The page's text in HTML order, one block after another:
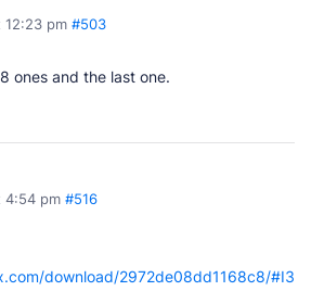
12:23 pm #503
ones and the last one.
4:54 pm #516
download/2972de08dd1168c8/#I3
the latest news about Publii and its